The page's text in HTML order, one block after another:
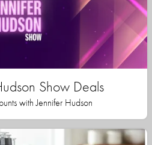
Show Deals
with Jennifer Hudson